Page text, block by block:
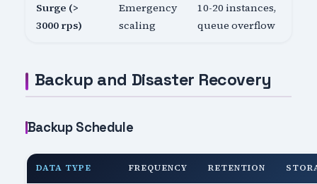
Surge (>
3000 rps)
Emergency
scaling
10-20 instances,
queue overflow
Backup and Disaster Recovery
Backup Schedule
DATA TYPE FREQUENCY RETENTION